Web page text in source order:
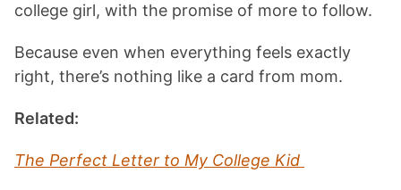
college girl, with the promise of more to follow.
Because even when everything feels exactly
right, there’s nothing like a card from mom.
Related:
The Perfect Letter to My College Kid